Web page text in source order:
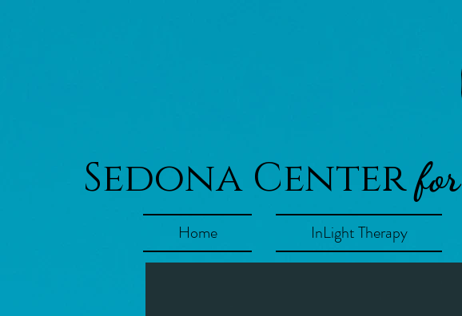
Sedona Centerfor
Home InLight Therapy